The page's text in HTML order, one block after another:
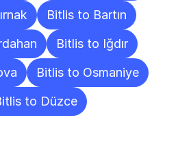
Bitlis to Bartın
Bitlis to Iğdır
Bitlis to Osmaniye
to Düzce